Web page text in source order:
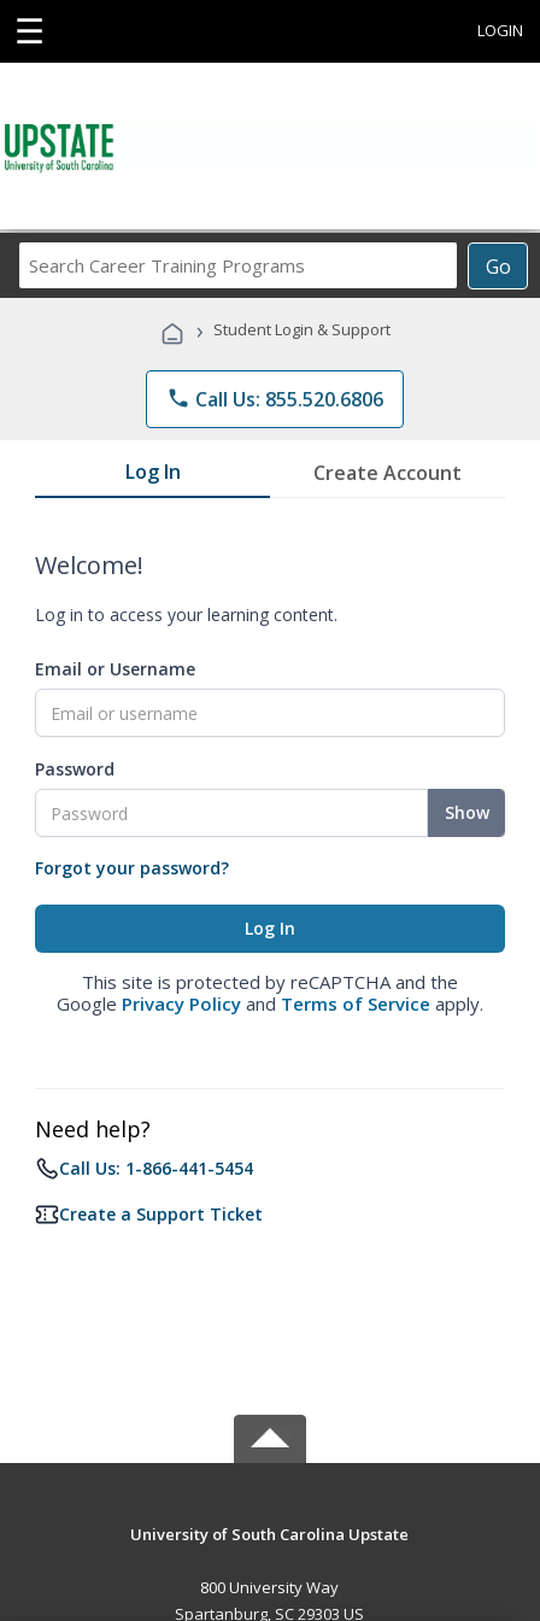
☰ LOGIN
Go
Career
Programs
› Student Login & Support
phone Call Us: 855.520.6806
Log In Create Account
Welcome!
Log in to access your learning content.
Email or Username
Password
Show
Forgot your password?
This site is protected by reCAPTCHA and the
Google Privacy Policy and Terms of Service apply.
Need help?
Call Us: 1-866-441-5454
Create a Support Ticket
University of South Carolina Upstate
800 University Way
Spartanburg, SC 29303 US